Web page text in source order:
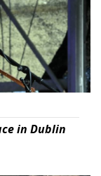
in Dublin